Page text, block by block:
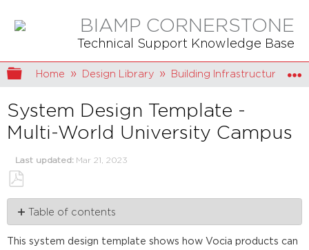
BIAMP CORNERSTONE
Technical Support Knowledge Base
Expand/collapse global hierarchy
Home Design Library Building Infrastructure
System Design Template -
Multi-World University Campus
Last updated Mar 21, 2023
Save
as
PDF
Table of contents
description
This system design template shows how Vocia products can